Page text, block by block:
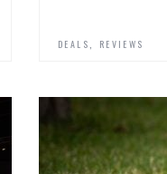
DEALS REVIEWS